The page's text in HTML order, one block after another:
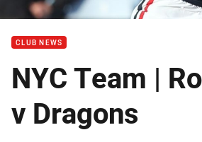
CLUB NEWS
NYC Team |
v Dragons